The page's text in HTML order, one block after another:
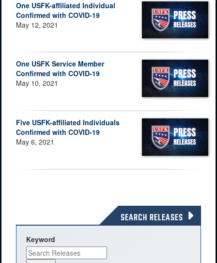
One USFK-affiliated Individual
Confirmed with COVID-19
May 12, 2021
One USFK Service Member
Confirmed with COVID-19
May 10, 2021
Five USFK-affiliated Individuals
Confirmed with COVID-19
May 6, 2021
SEARCH RELEASES
Keyword